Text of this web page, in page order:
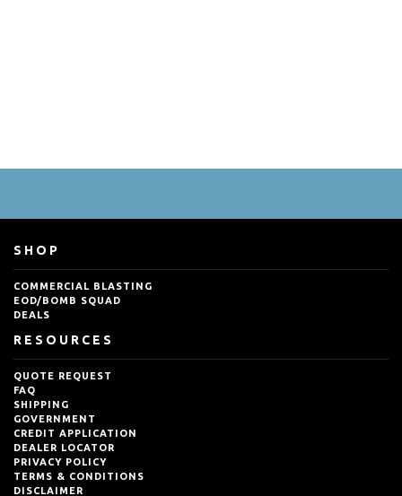
SHOP
COMMERCIAL BLASTING
EOD/BOMB SQUAD
DEALS
RESOURCES
QUOTE REQUEST
FAQ
SHIPPING
GOVERNMENT
CREDIT APPLICATION
DEALER LOCATOR
PRIVACY POLICY
TERMS & CONDITIONS
DISCLAIMER